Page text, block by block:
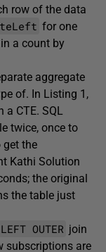
row of the data
for one
a count by
aggregate
of. In Listing 1,
a CTE. SQL
twice, once to
get the
Kathi Solution
the original
the table just
LEFT OUTER join
subscriptions are